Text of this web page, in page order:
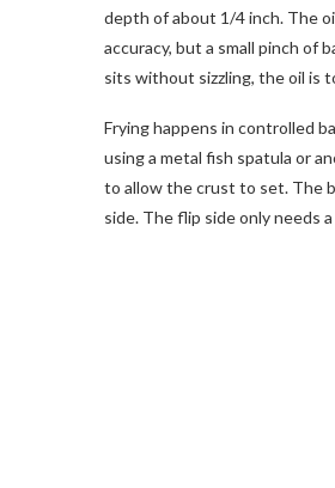
depth of about 1/4 inch. The
accuracy, but a small pinch of
sits without sizzling, the oil is
Frying happens in controlled
using a metal fish spatula or
to allow the crust to set. The
side. The flip side only needs